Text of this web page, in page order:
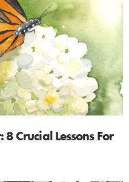
Crucial Lessons For